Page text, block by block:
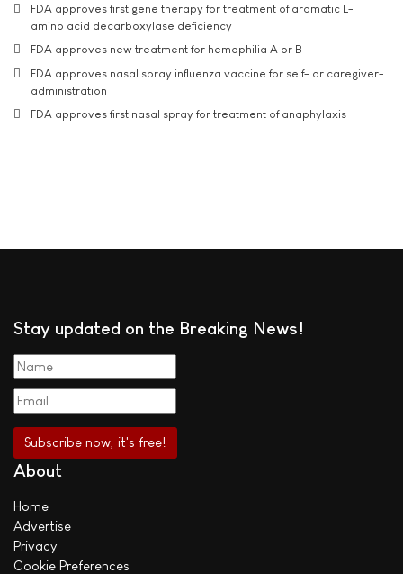
FDA approves first gene therapy for treatment of aromatic L-
amino acid decarboxylase deficiency
FDA approves new treatment for hemophilia A or B
FDA approves nasal spray influenza vaccine for self- or caregiver-
administration
FDA approves first nasal spray for treatment of anaphylaxis
Stay updated on the Breaking News!
About
Home
Advertise
Privacy
Cookie Preferences